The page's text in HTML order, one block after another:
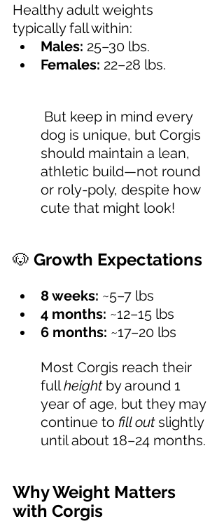
Healthy adult weights
typically fall within:
Males: 25–30 lbs.
Females: 22–28 lbs.
dog is unique, but Corgis
should maintain a lean,
athletic build—not round
or roly-poly, despite how
cute that might look!
🐶 Growth Expectations
8 weeks: ~5–7 lbs
4 months: ~12–15 lbs
6 months: ~17–20 lbs
Most Corgis reach their
full height by around 1
year of age, but they may
continue to fill out slightly
until about 18–24 months.
Why Weight Matters
with Corgis